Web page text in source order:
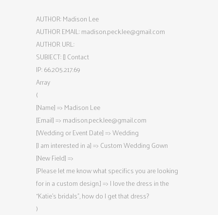
AUTHOR: Madison Lee
AUTHOR EMAIL:madison.peck.lee@gmail.com
AUTHOR URL:
SUBJECT: [] Contact
IP: 66.205.217.69
Array
(
[Name] => Madison Lee
[Email] => madison.peck.lee@gmail.com
[Wedding or Event Date] => Wedding
[I am interested in a] => Custom Wedding Gown
[New Field] =>
[Please let me know what specifics you are looking
for in a custom design.] => I love the dress in the
“Katie’s bridals”, how do I get that dress?
)